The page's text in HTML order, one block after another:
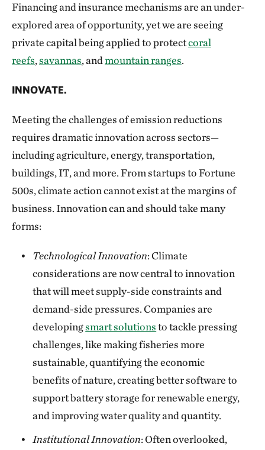
Financing and insurance mechanisms are an under-
explored area of opportunity, yet we are seeing
private capital being applied to protectcoral
reefs,savannas, andmountain ranges.
INNOVATE.
Meeting the challenges of emission reductions
requires dramatic innovation across sectors—
including agriculture, energy, transportation,
buildings, IT, and more. From startups to Fortune
500s, climate action cannot exist at the margins of
business. Innovation can and should take many
forms:
Technological Innovation: Climate
considerations are now central to innovation
that will meet supply-side constraints and
demand-side pressures. Companies are
developingsmart solutionsto tackle pressing
challenges, like making fisheries more
sustainable, quantifying the economic
benefits of nature, creating better software to
support battery storage for renewable energy,
and improving water quality and quantity.
Institutional Innovation: Often overlooked,